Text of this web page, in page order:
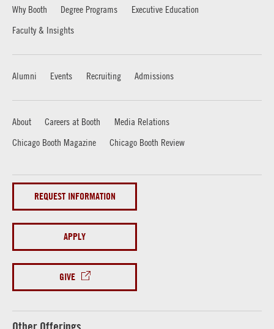
Why Booth Degree Programs
Executive Education
Faculty & Insights
Alumni Events Recruiting Admissions
About Careers at Booth
Media Relations
Chicago Booth Magazine
Chicago Booth Review
REQUEST INFORMATION
APPLY
GIVE